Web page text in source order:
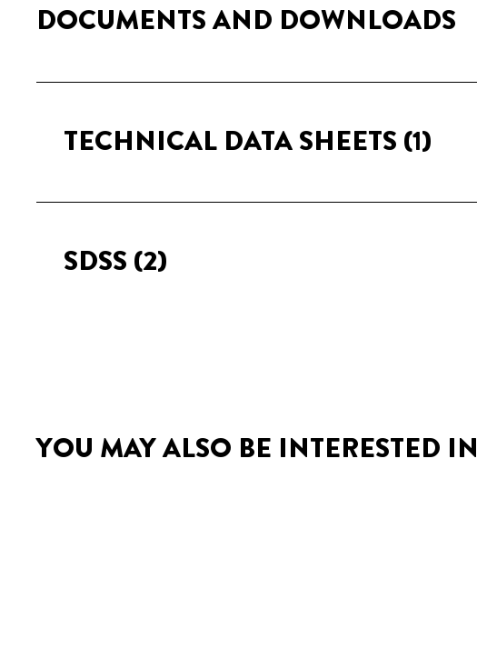
DOCUMENTS AND DOWNLOADS
TECHNICAL DATA SHEETS (1)
SDSS (2)
YOU MAY ALSO BE INTERESTED IN